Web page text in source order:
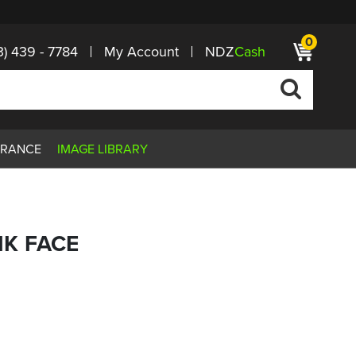
439 - 7784 My Account NDZCash 0
IMAGE LIBRARY
FACE